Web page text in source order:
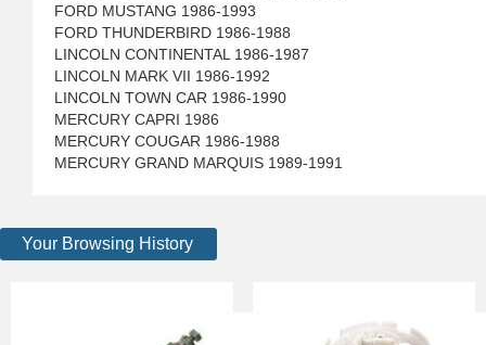
FORD MUSTANG 1986-1993
FORD THUNDERBIRD 1986-1988
LINCOLN CONTINENTAL 1986-1987
LINCOLN MARK VII 1986-1992
LINCOLN TOWN CAR 1986-1990
MERCURY CAPRI 1986
MERCURY COUGAR 1986-1988
MERCURY GRAND MARQUIS 1989-1991
Your Browsing History